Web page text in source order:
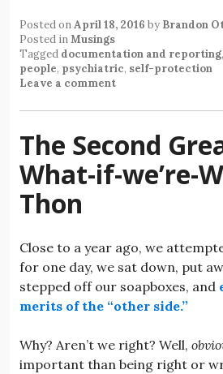
Posted onApril 18, 2016 by Brandon
Posted inMusings
Tagged documentation and reporting,
people, psychiatric, self-protection
Leave a comment
The Second
What-if-we’re-
Thon
Close to a year ago, we
for one day, we sat down, put
stepped off our soapboxes, and
merits of the “other side.”
Why? Aren’t we right? Well,
important than being right or